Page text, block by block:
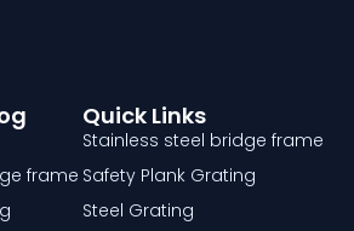
Quick Links
Stainless steel bridge frame
Safety Plank Grating
Steel Grating
frame